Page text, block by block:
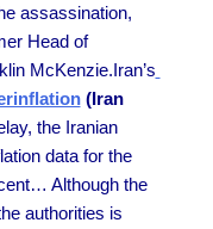
assassination,
Head of
McKenzie.Iran’s
(Iran
the Iranian
data for the
Although the
authorities is